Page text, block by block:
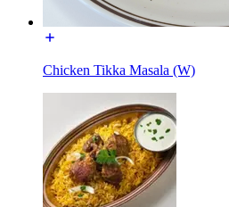
Chicken Tikka Masala (W)